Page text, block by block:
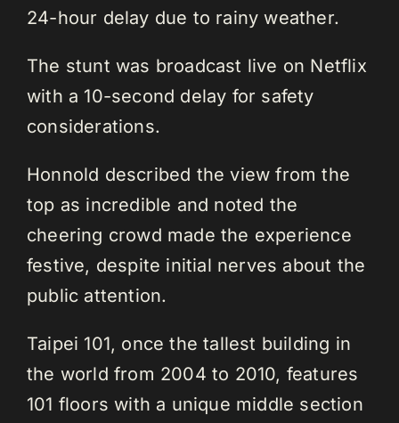
24-hour delay due to rainy weather.
The stunt was broadcast live on Netflix
with a 10-second delay for safety
considerations.
Honnold described the view from the
top as incredible and noted the
cheering crowd made the experience
festive, despite initial nerves about the
public attention.
Taipei 101, once the tallest building in
the world from 2004 to 2010, features
101 floors with a unique middle section